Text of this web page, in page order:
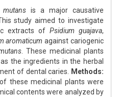
mutans is a major causative
study aimed to investigate
extracts of Psidium guajava,
aromaticum against cariogenic
. These medicinal plants
the ingredients in the herbal
of dental caries.
Methods:
these medicinal plants were
contents were analyzed by